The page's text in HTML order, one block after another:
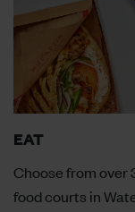
EAT
Choose from over
food courts in